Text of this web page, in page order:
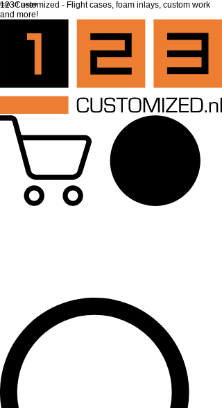
top of page
123Customized - Flight cases, foam inlays, custom work
and more!